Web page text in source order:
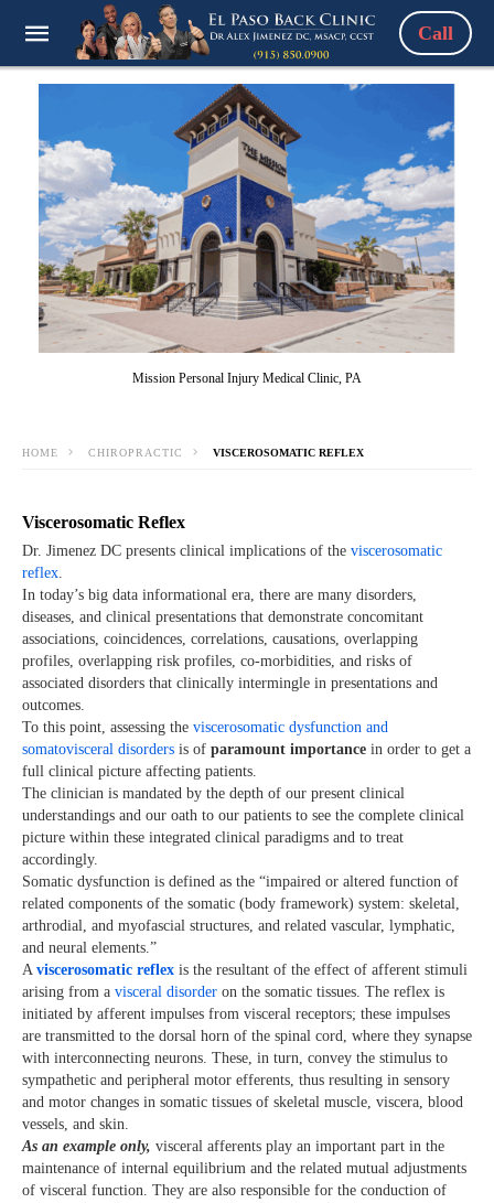
Call
Mission Personal Injury Medical Clinic, PA
HOME CHIROPRACTIC VISCEROSOMATIC REFLEX
Viscerosomatic Reflex
Dr. Jimenez DC presents clinical implications of the viscerosomatic
reflex.
In today’s big data informational era, there are many disorders,
diseases, and clinical presentations that demonstrate concomitant
associations, coincidences, correlations, causations, overlapping
profiles, overlapping risk profiles, co-morbidities, and risks of
associated disorders that clinically intermingle in presentations and
outcomes.
To this point, assessing the viscerosomatic dysfunction and
somatovisceral disorders is of paramount importance in order to get a
full clinical picture affecting patients.
The clinician is mandated by the depth of our present clinical
understandings and our oath to our patients to see the complete clinical
picture within these integrated clinical paradigms and to treat
accordingly.
Somatic dysfunction is defined as the “impaired or altered function of
related components of the somatic (body framework) system: skeletal,
arthrodial, and myofascial structures, and related vascular, lymphatic,
and neural elements.”
A viscerosomatic reflex is the resultant of the effect of afferent stimuli
arising from a visceral disorder on the somatic tissues. The reflex is
initiated by afferent impulses from visceral receptors; these impulses
are transmitted to the dorsal horn of the spinal cord, where they synapse
with interconnecting neurons. These, in turn, convey the stimulus to
sympathetic and peripheral motor efferents, thus resulting in sensory
and motor changes in somatic tissues of skeletal muscle, viscera, blood
vessels, and skin.
As an example only, visceral afferents play an important part in the
maintenance of internal equilibrium and the related mutual adjustments
of visceral function. They are also responsible for the conduction of